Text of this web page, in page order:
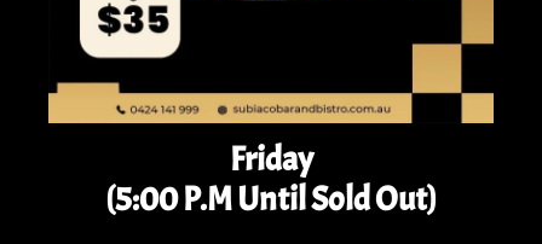
Friday
(5:00 P.M Until Sold Out)